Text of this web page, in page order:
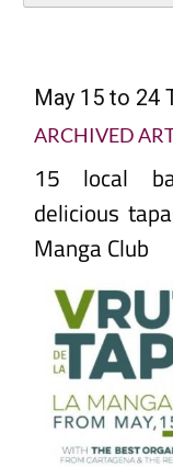
May 15 to 24
ARCHIVED
15 local
delicious
Manga Club